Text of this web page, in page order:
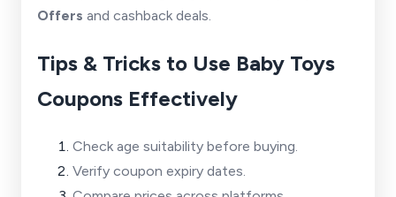
Offers and cashback deals.
Tips & Tricks to Use Baby Toys
Coupons Effectively
Check age suitability before buying.
Verify coupon expiry dates.